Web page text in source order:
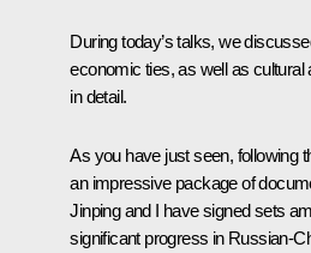
During today’s talks, we
economic ties, as well as
in detail.
As you have just seen, following
an impressive package of
Jinping and I have signed sets
significant progress in Russian-